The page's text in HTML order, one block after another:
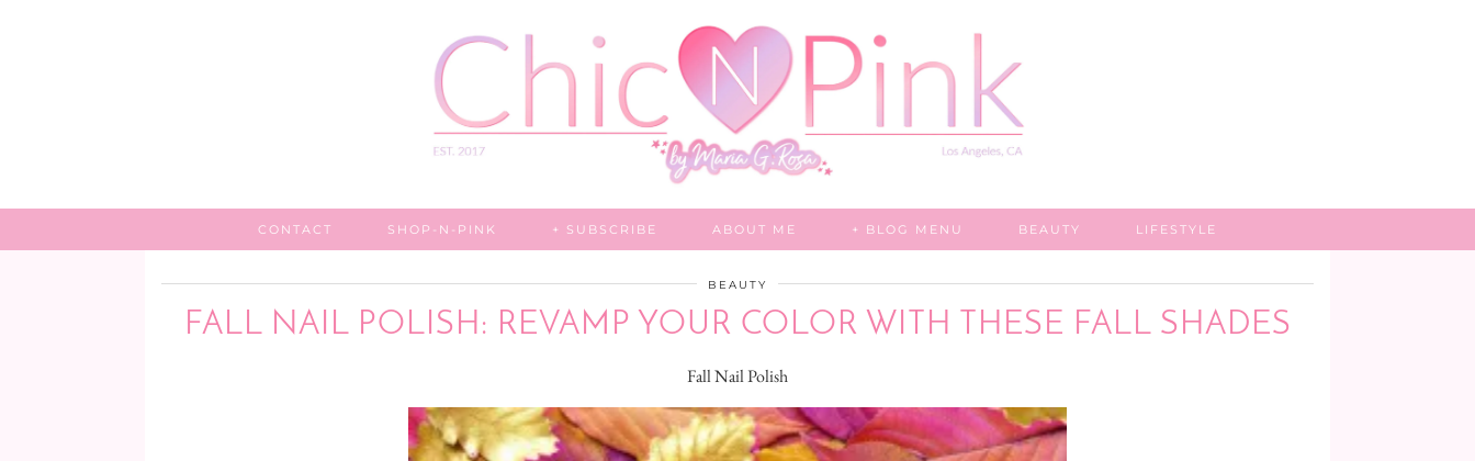
CONTACT SHOP-N-PINK + SUBSCRIBE ABOUT ME + BLOG MENU BEAUTY LIFESTYLE
BEAUTY
FALL NAIL POLISH: REVAMP YOUR COLOR WITH THESE FALL SHADES
Fall Nail Polish